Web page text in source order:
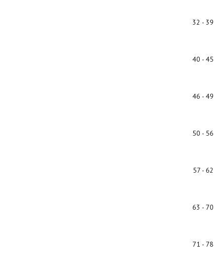
32 - 39
40 - 45
46 - 49
50 - 56
57 - 62
63 - 70
71 - 78